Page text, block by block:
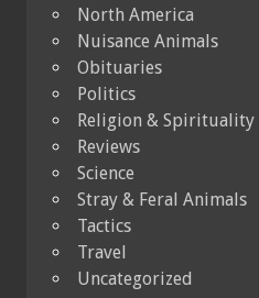
North America
Nuisance Animals
Obituaries
Politics
Religion & Spirituality
Reviews
Science
Stray & Feral Animals
Tactics
Travel
Uncategorized